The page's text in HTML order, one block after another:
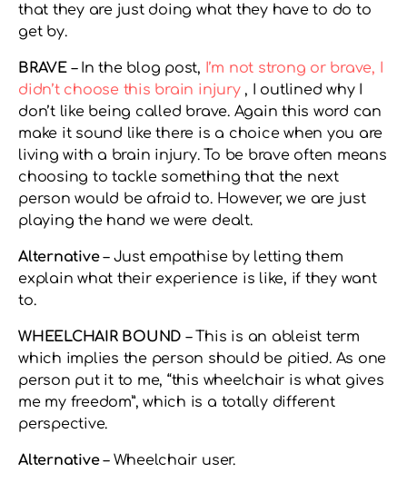
that they are just doing what they have to do to
get by.
BRAVE– In the blog post, I’m not strong or brave, I
didn’t choose this brain injury, I outlined why I
don’t like being called brave. Again this word can
make it sound like there is a choice when you are
living with a brain injury. To be brave often means
choosing to tackle something that the next
person would be afraid to. However, we are just
playing the hand we were dealt.
Alternative– Just empathise by letting them
explain what their experience is like, if they want
to.
WHEELCHAIR BOUND– This is an ableist term
which implies the person should be pitied. As one
person put it to me, “this wheelchair is what gives
me my freedom”, which is a totally different
perspective.
Alternative– Wheelchair user.